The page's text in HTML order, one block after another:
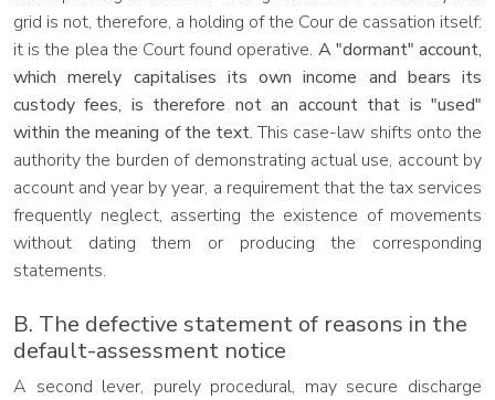
grid is not, therefore, a holding of the Cour de cassation itself:
it is the plea the Court found operative. A "dormant" account,
which merely capitalises its own income and bears its
custody fees, is therefore not an account that is "used"
within the meaning of the text.This case-law shifts onto the
authority the burden of demonstrating actual use, account by
account and year by year, a requirement that the tax services
frequently neglect, asserting the existence of movements
without dating them or producing the corresponding
statements.
B. The defective statement of reasons in the
default-assessment notice
A second lever, purely procedural, may secure discharge